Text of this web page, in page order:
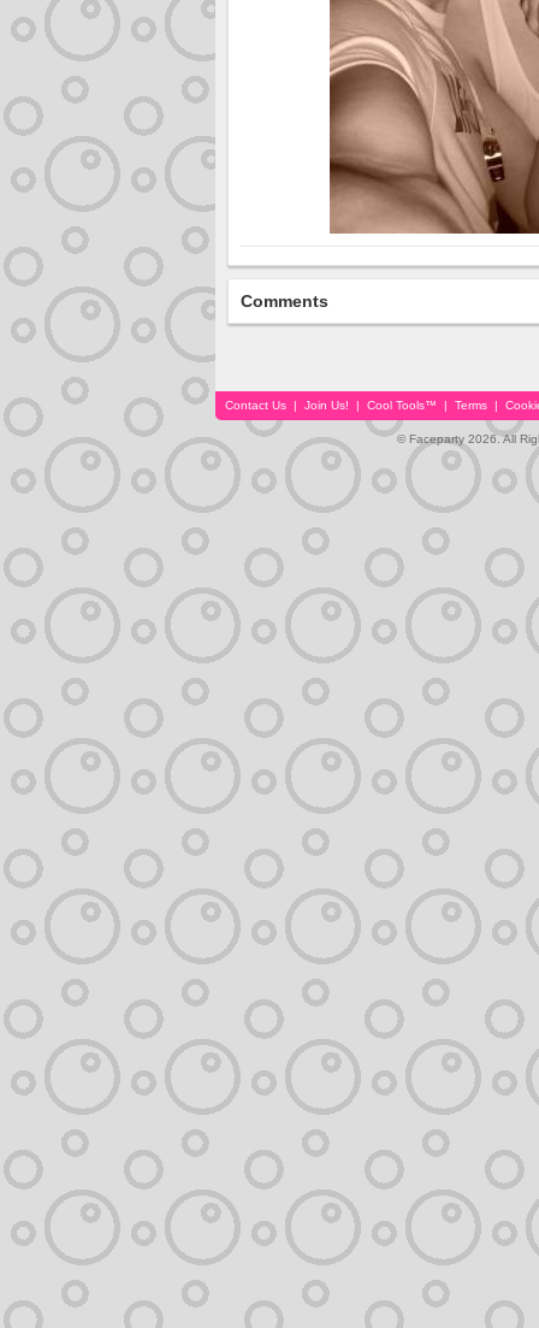
Comments
Contact Us | Join Us! | Cool Tools™ | Terms |
© Faceparty 2026. All